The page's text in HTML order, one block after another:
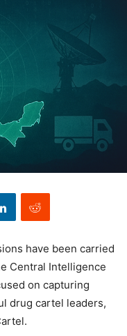
have been carried
Central Intelligence
on capturing
drug cartel leaders,